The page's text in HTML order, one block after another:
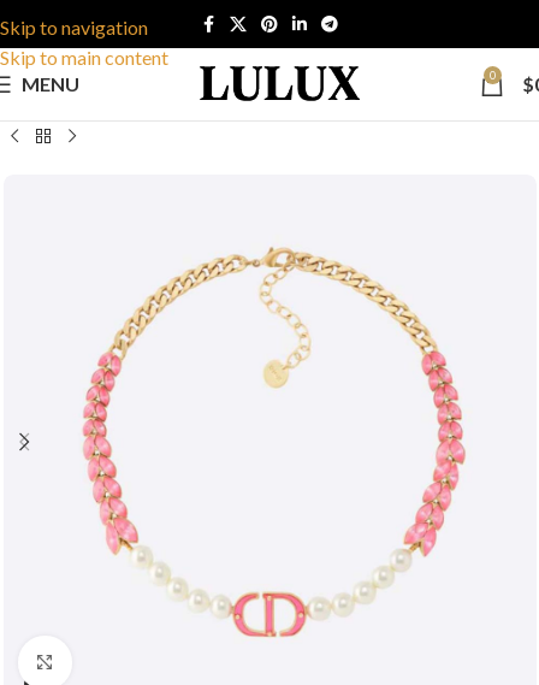
Skip to navigation
Skip to main content
MENU
0 $